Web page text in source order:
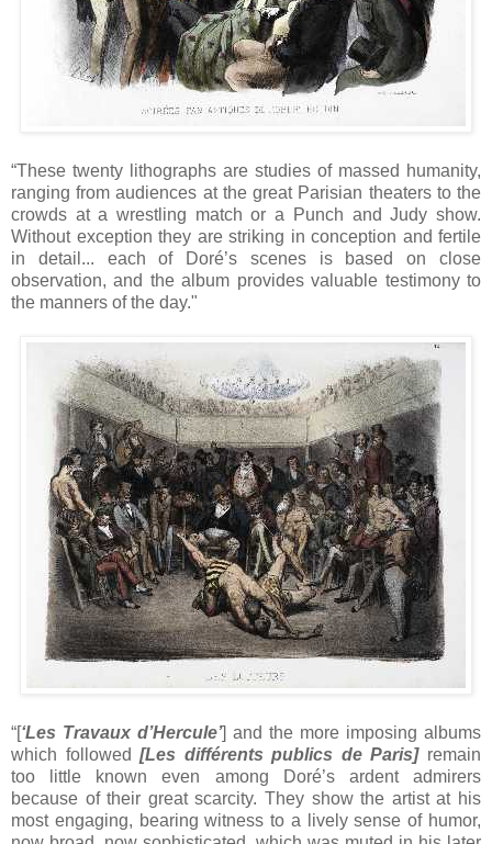
“These twenty lithographs are studies of massed humanity,
ranging from audiences at the great Parisian theaters to the
crowds at a wrestling match or a Punch and Judy show.
Without exception they are striking in conception and fertile
in detail... each of Doré’s scenes is based on close
observation, and the album provides valuable testimony to
the manners of the day."
“[‘Les Travaux d’Hercule’] and the more imposing albums
which followed [Les différents publics de Paris] remain
too little known even among Doré’s ardent admirers
because of their great scarcity. They show the artist at his
most engaging, bearing witness to a lively sense of humor,